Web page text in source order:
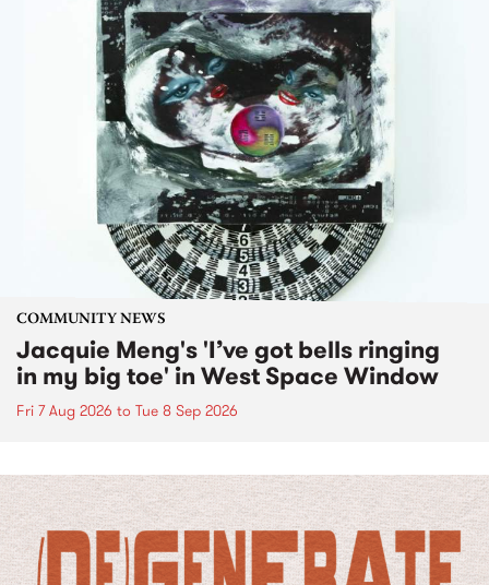
COMMUNITY NEWS
Jacquie Meng's 'I’ve got bells ringing
in my big toe' in West Space Window
Fri 7 Aug 2026 to Tue 8 Sep 2026